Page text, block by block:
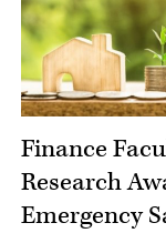
Finance
Research
Emergency